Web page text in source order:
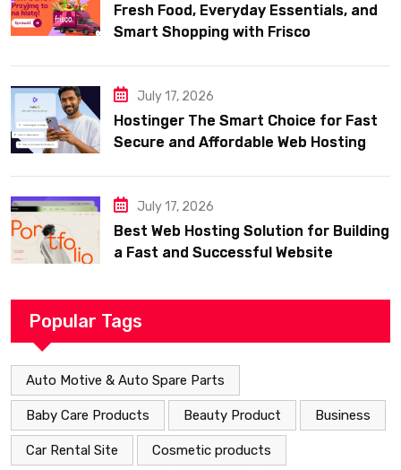
Fresh Food, Everyday Essentials, and
Smart Shopping with Frisco
July 17, 2026
Hostinger The Smart Choice for Fast
Secure and Affordable Web Hosting
July 17, 2026
Best Web Hosting Solution for Building
a Fast and Successful Website
Popular Tags
Auto Motive & Auto Spare Parts
Baby Care Products Beauty Product Business
Car Rental Site Cosmetic products